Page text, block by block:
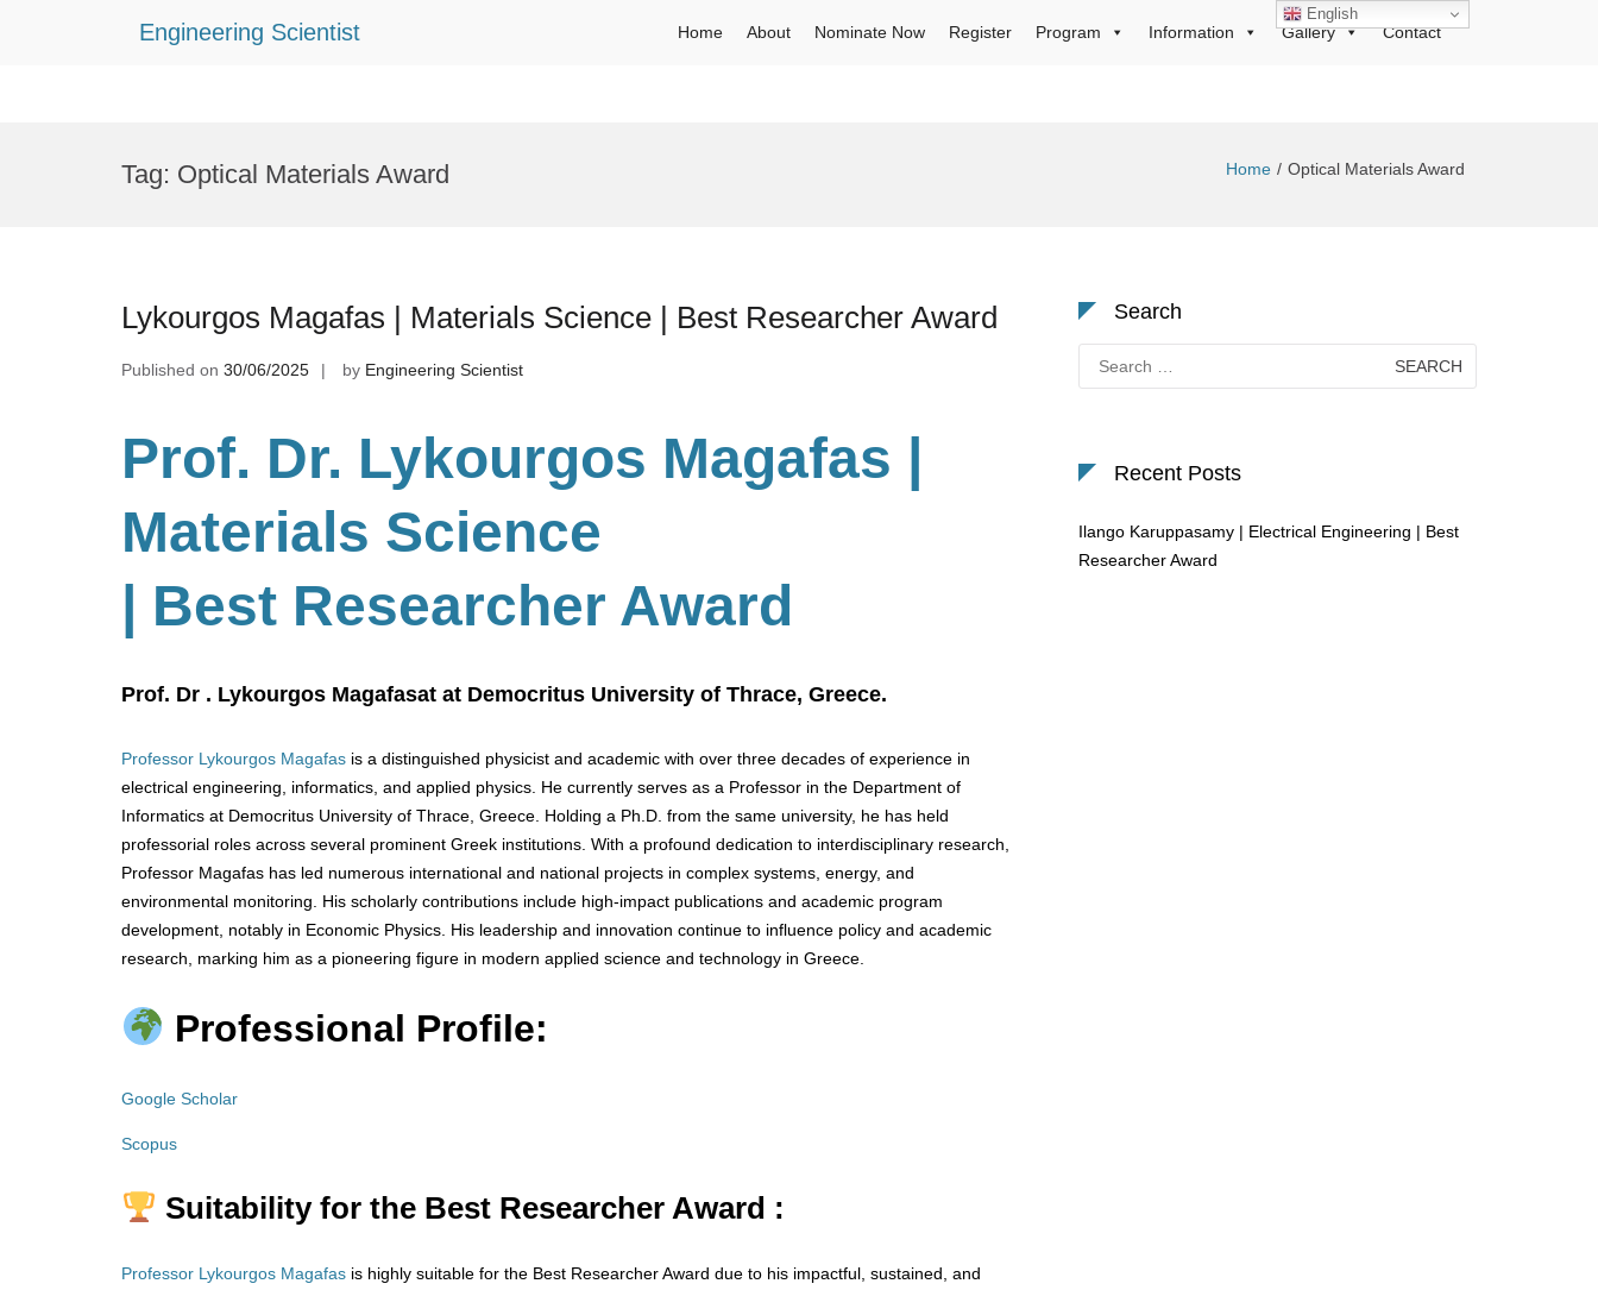
Engineering Scientist Home About Nominate Now Register Program Information Gallery Contact
Tag: Optical Materials Award Home Optical Materials Award
Lykourgos Magafas | Materials Science | Best Researcher Award
Published on 30/06/2025 by Engineering Scientist
Prof. Dr. Lykourgos Magafas |
Materials Science
| Best Researcher Award
Prof. Dr . Lykourgos Magafasat at Democritus University of Thrace, Greece.
Professor Lykourgos Magafas is a distinguished physicist and academic with over three decades of experience in
electrical engineering, informatics, and applied physics. He currently serves as a Professor in the Department of
Informatics at Democritus University of Thrace, Greece. Holding a Ph.D. from the same university, he has held
professorial roles across several prominent Greek institutions. With a profound dedication to interdisciplinary research,
Professor Magafas has led numerous international and national projects in complex systems, energy, and
environmental monitoring. His scholarly contributions include high-impact publications and academic program
development, notably in Economic Physics. His leadership and innovation continue to influence policy and academic
research, marking him as a pioneering figure in modern applied science and technology in Greece.
Professional Profile:
Google Scholar
Scopus
Suitability for the Best Researcher Award :
Professor Lykourgos Magafas is highly suitable for the Best Researcher Award due to his impactful, sustained, and
Search
for:
Recent Posts
Ilango Karuppasamy | Electrical Engineering | Best
Researcher Award
English